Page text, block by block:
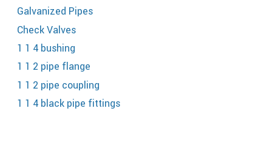
Galvanized Pipes
Check Valves
1 1 4 bushing
1 1 2 pipe flange
1 1 2 pipe coupling
1 1 4 black pipe fittings